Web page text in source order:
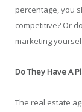
percentage, you
competitive? Or
marketing
Do They Have A
The real estate